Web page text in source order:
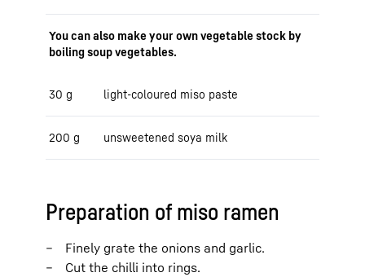
You can also make your own vegetable stock by
boiling soup vegetables.
30 g light-coloured miso paste
200 g unsweetened soya milk
Preparation of miso ramen
Finely grate the onions and garlic.
Cut the chilli into rings.